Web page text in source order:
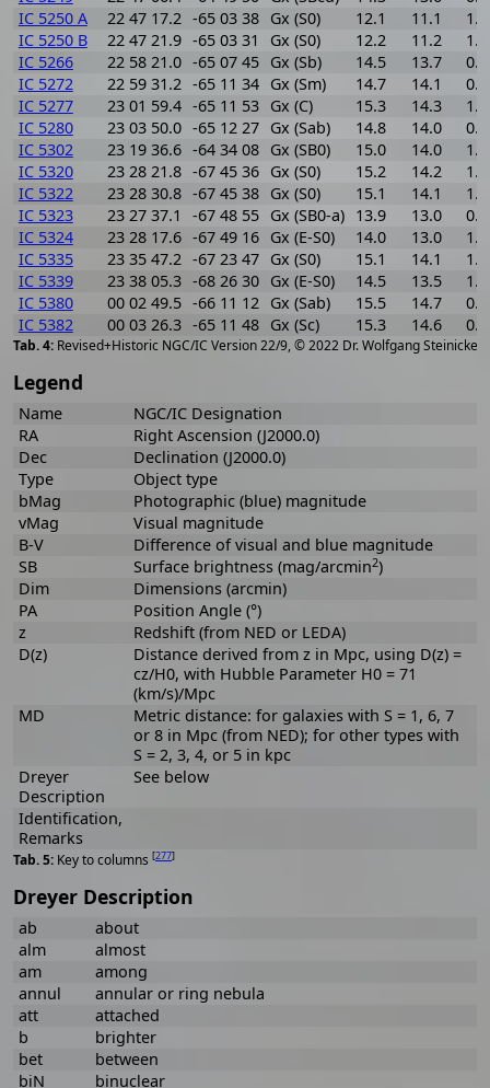
Revised+Historic NGC/IC Version 22/9, © 2022 Dr. Wolfgang Steinicke
IC 5250 A
22 47 17.2 -65 03 38 Gx (S0) 12.1 11.1
1.0
IC 5250 B
22 47 21.9 -65 03 31 Gx (S0) 12.2 11.2
1.0
IC 5266
22 58 21.0 -65 07 45 Gx (Sb) 14.5 13.7
0.8
IC 5272
22 59 31.2 -65 11 34 Gx (Sm) 14.7 14.1
0.6
IC 5277
23 01 59.4 -65 11 53 Gx (C) 15.3 14.3
1.0
IC 5280
23 03 50.0 -65 12 27 Gx (Sab) 14.8 14.0
0.8
IC 5302
23 19 36.6 -64 34 08 Gx (SB0) 15.0 14.0
1.0
IC 5320
23 28 21.8 -67 45 36 Gx (S0) 15.2 14.2
1.0
IC 5322
23 28 30.8 -67 45 38 Gx (S0) 15.1 14.1
1.0
IC 5323
23 27 37.1 -67 48 55 Gx (SB0-a) 13.9 13.0
0.9
IC 5324
23 28 17.6 -67 49 16 Gx (E-S0) 14.0 13.0
1.0
IC 5335
23 35 47.2 -67 23 47 Gx (S0) 15.1 14.1
1.0
IC 5339
23 38 05.3 -68 26 30 Gx (E-S0) 14.5 13.5
1.0
IC 5380
00 02 49.5 -66 11 12 Gx (Sab) 15.5 14.7
0.8
IC 5382
00 03 26.3 -65 11 48 Gx (Sc) 15.3 14.6 0.7
Legend
Key to columns [277]
Name
NGC/IC Designation
RA
Right Ascension (J2000.0)
Dec
Declination (J2000.0)
Type
Object type
bMag
Photographic (blue) magnitude
vMag
Visual magnitude
B-V
Difference of visual and blue magnitude
SB
Surface brightness (mag/arcmin2)
Dim
Dimensions (arcmin)
PA
Position Angle (°)
z
Redshift (from NED or LEDA)
D(z)
Distance derived from z in Mpc, using D(z) =
cz/H0, with Hubble Parameter H0 = 71
(km/s)/Mpc
MD
Metric distance: for galaxies with S = 1, 6, 7
or 8 in Mpc (from NED); for other types with
S = 2, 3, 4, or 5 in kpc
Dreyer
Description
See below
Identification,
Remarks
Dreyer Description
ab
about
alm
almost
am
among
annul
annular or ring nebula
att
attached
b
brighter
bet
between
biN
binuclear